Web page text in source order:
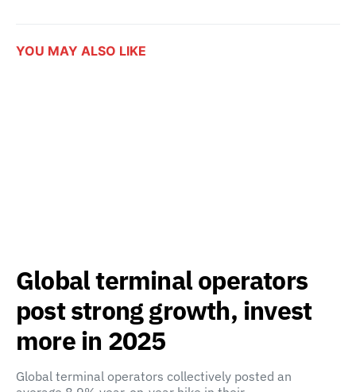
YOU MAY ALSO LIKE
Global terminal operators
post strong growth, invest
more in 2025
Global terminal operators collectively posted an